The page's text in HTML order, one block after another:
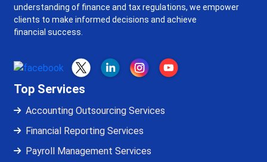
understanding of finance and tax regulations, we empower
clients to make informed decisions and achieve
financial success.
Top Services
Accounting Outsourcing Services
Financial Reporting Services
Payroll Management Services